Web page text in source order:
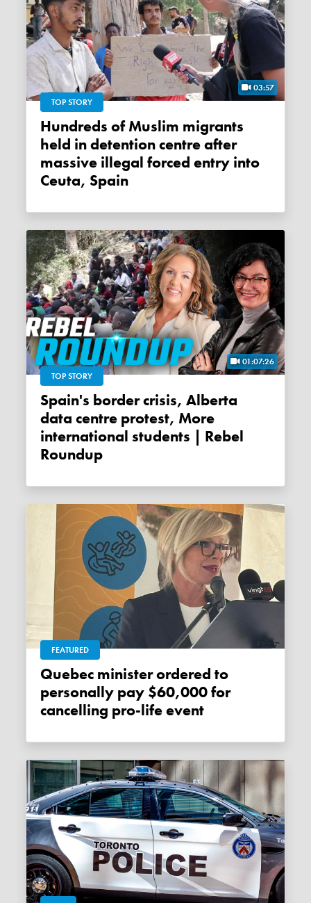
03:57
TOP STORY
Hundreds of Muslim migrants
held in detention centre after
massive illegal forced entry into
Ceuta, Spain
01:07:26
TOP STORY
Spain's border crisis, Alberta
data centre protest, More
international students | Rebel
Roundup
FEATURED
Quebec minister ordered to
personally pay $60,000 for
cancelling pro-life event